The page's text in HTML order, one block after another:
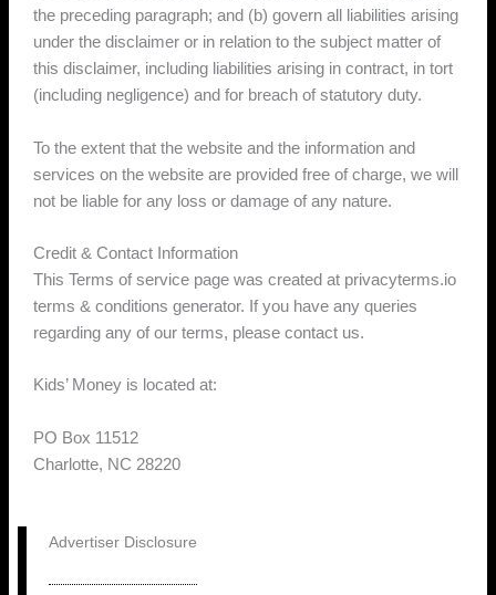
the preceding paragraph; and (b) govern all liabilities arising
under the disclaimer or in relation to the subject matter of
this disclaimer, including liabilities arising in contract, in tort
(including negligence) and for breach of statutory duty.
To the extent that the website and the information and
services on the website are provided free of charge, we will
not be liable for any loss or damage of any nature.
Credit & Contact Information
This Terms of service page was created at privacyterms.io
terms & conditions generator. If you have any queries
regarding any of our terms, please contact us.
Kids’ Money is located at:
PO Box 11512
Charlotte, NC 28220
Advertiser Disclosure